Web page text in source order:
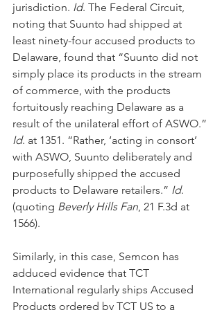
jurisdiction. Id. The Federal Circuit,
noting that Suunto had shipped at
least ninety-four accused products to
Delaware, found that “Suunto did not
simply place its products in the stream
of commerce, with the products
fortuitously reaching Delaware as a
result of the unilateral effort of ASWO.”
Id. at 1351. “Rather, ‘acting in consort’
with ASWO, Suunto deliberately and
purposefully shipped the accused
products to Delaware retailers.” Id.
(quoting Beverly Hills Fan, 21 F.3d at
1566).
Similarly, in this case, Semcon has
adduced evidence that TCT
International regularly ships Accused
Products ordered by TCT US to a